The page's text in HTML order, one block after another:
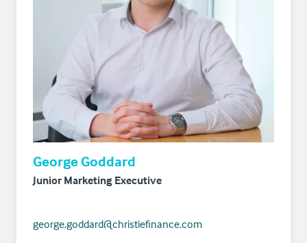
George Goddard
Junior Marketing Executive
george.goddard@christiefinance.com